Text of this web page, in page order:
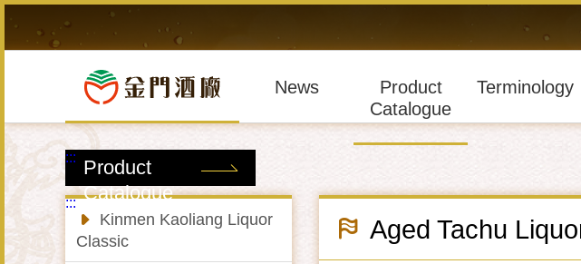
main
content
News
Product
Catalogue
Terminology
:::
:::
Product
Catalogue
Kinmen Kaoliang Liquor
Classic
Aged Tachu